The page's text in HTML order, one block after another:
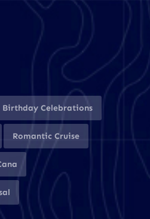
Birthday Celebrations
Romantic Cruise